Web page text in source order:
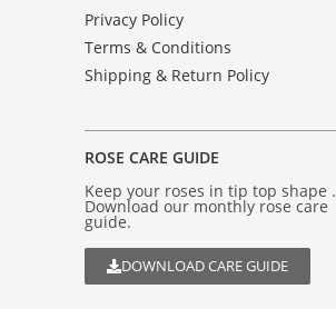
Privacy Policy
Terms & Conditions
Shipping & Return Policy
ROSE CARE GUIDE
Keep your roses in tip top shape .
Download our monthly rose care
guide.
DOWNLOAD CARE GUIDE